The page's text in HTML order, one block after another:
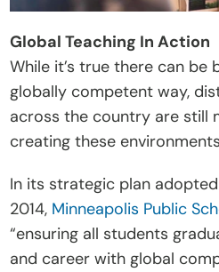
Global Teaching In Action
While it’s true there can be
globally competent way,
across the country are still
creating these
In its strategic plan
2014, Minneapolis Public
“ensuring all students
and career with global